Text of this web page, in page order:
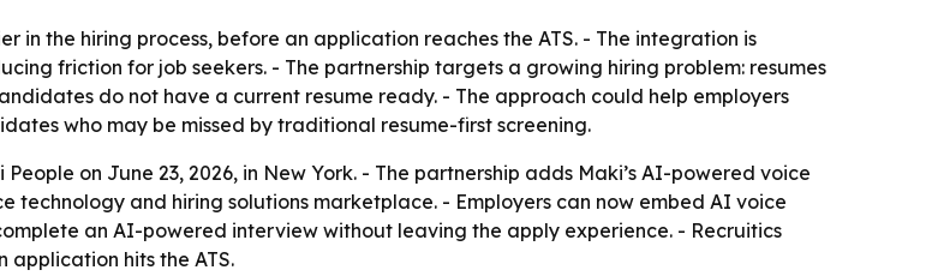
in the hiring process, before an application reaches the ATS. - The integration is
friction for job seekers. - The partnership targets a growing hiring problem: resumes
do not have a current resume ready. - The approach could help employers
who may be missed by traditional resume-first screening.
on June 23, 2026, in New York. - The partnership adds Maki’s AI-powered voice
and hiring solutions marketplace. - Employers can now embed AI voice
an AI-powered interview without leaving the apply experience. - Recruitics
hits the ATS.